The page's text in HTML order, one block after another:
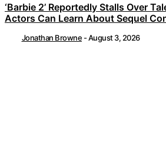
‘Barbie 2’ Reportedly Stalls Over
Actors Can Learn About Sequel
Jonathan Browne -August 3, 2026